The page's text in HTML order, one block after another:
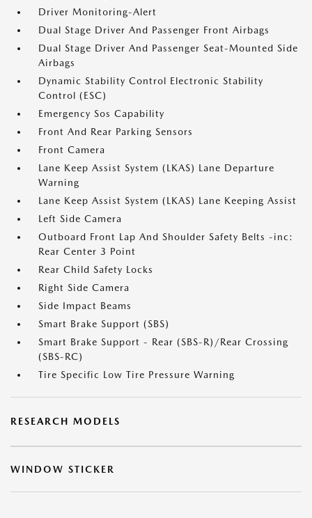
Driver Monitoring-Alert
Dual Stage Driver And Passenger Front Airbags
Dual Stage Driver And Passenger Seat-Mounted Side
Airbags
Dynamic Stability Control Electronic Stability
Control (ESC)
Emergency Sos Capability
Front And Rear Parking Sensors
Front Camera
Lane Keep Assist System (LKAS) Lane Departure
Warning
Lane Keep Assist System (LKAS) Lane Keeping Assist
Left Side Camera
Outboard Front Lap And Shoulder Safety Belts -inc:
Rear Center 3 Point
Rear Child Safety Locks
Right Side Camera
Side Impact Beams
Smart Brake Support (SBS)
Smart Brake Support - Rear (SBS-R)/Rear Crossing
(SBS-RC)
Tire Specific Low Tire Pressure Warning
RESEARCH MODELS
WINDOW STICKER